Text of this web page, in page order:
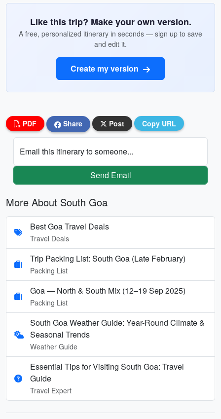
Like this trip? Make your own version.
A free, personalized itinerary in seconds — sign up to save
and edit it.
Create my version
PDF Share Post Copy URL
Email this itinerary to someone...
Send Email
More About South Goa
Best Goa Travel Deals
Travel Deals
Trip Packing List: South Goa (Late February)
Packing List
Goa — North & South Mix (12–19 Sep 2025)
Packing List
South Goa Weather Guide: Year-Round Climate &
Seasonal Trends
Weather Guide
Essential Tips for Visiting South Goa: Travel
Guide
Travel Expert